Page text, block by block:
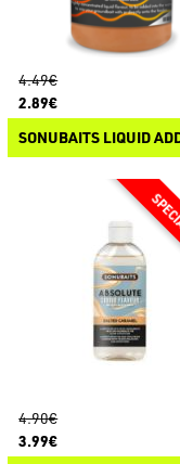
4.49€
2.89€
4.90€
3.99€